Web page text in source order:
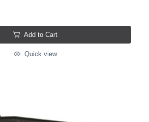
Add to Cart
Quick view